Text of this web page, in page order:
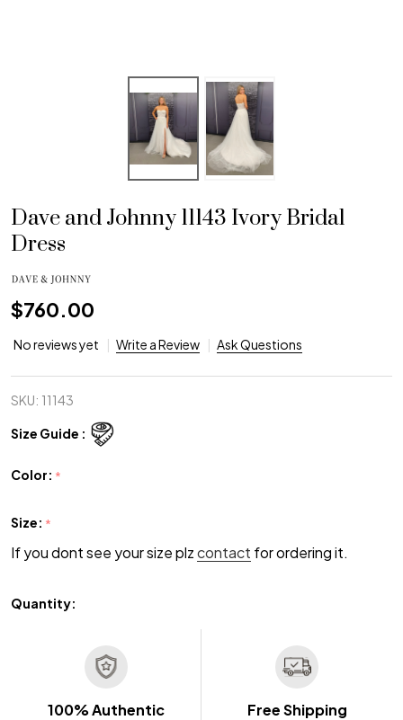
Dave and Johnny 11143 Ivory Bridal
Dress
$760.00
No reviews yet Write a Review Ask Questions
SKU: 11143
Size Guide :
Color: *
Size: *
If you dont see your size plzcontact for ordering it.
Quantity:
100% Authentic Free Shipping